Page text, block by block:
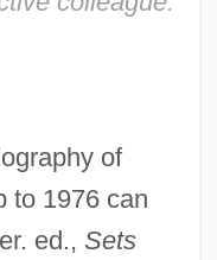
of
to 1976 can
ed., Sets